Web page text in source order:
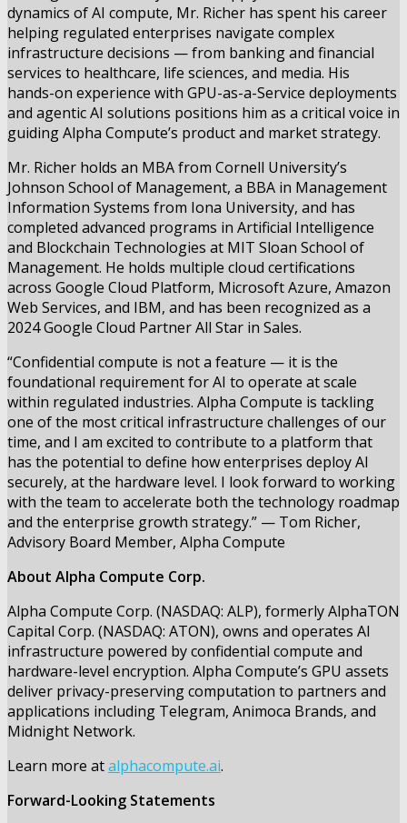
dynamics of AI compute, Mr. Richer has spent his career
helping regulated enterprises navigate complex
infrastructure decisions — from banking and financial
services to healthcare, life sciences, and media. His
hands-on experience with GPU-as-a-Service deployments
and agentic AI solutions positions him as a critical voice in
guiding Alpha Compute’s product and market strategy.
Mr. Richer holds an MBA from Cornell University’s
Johnson School of Management, a BBA in Management
Information Systems from Iona University, and has
completed advanced programs in Artificial Intelligence
and Blockchain Technologies at MIT Sloan School of
Management. He holds multiple cloud certifications
across Google Cloud Platform, Microsoft Azure, Amazon
Web Services, and IBM, and has been recognized as a
2024 Google Cloud Partner All Star in Sales.
“Confidential compute is not a feature — it is the
foundational requirement for AI to operate at scale
within regulated industries. Alpha Compute is tackling
one of the most critical infrastructure challenges of our
time, and I am excited to contribute to a platform that
has the potential to define how enterprises deploy AI
securely, at the hardware level. I look forward to working
with the team to accelerate both the technology roadmap
and the enterprise growth strategy.” — Tom Richer,
Advisory Board Member, Alpha Compute
About Alpha Compute Corp.
Alpha Compute Corp. (NASDAQ: ALP), formerly AlphaTON
Capital Corp. (NASDAQ: ATON), owns and operates AI
infrastructure powered by confidential compute and
hardware-level encryption. Alpha Compute’s GPU assets
deliver privacy-preserving computation to partners and
applications including Telegram, Animoca Brands, and
Midnight Network.
Learn more atalphacompute.ai.
Forward-Looking Statements